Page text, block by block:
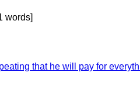
words]
that he will pay for